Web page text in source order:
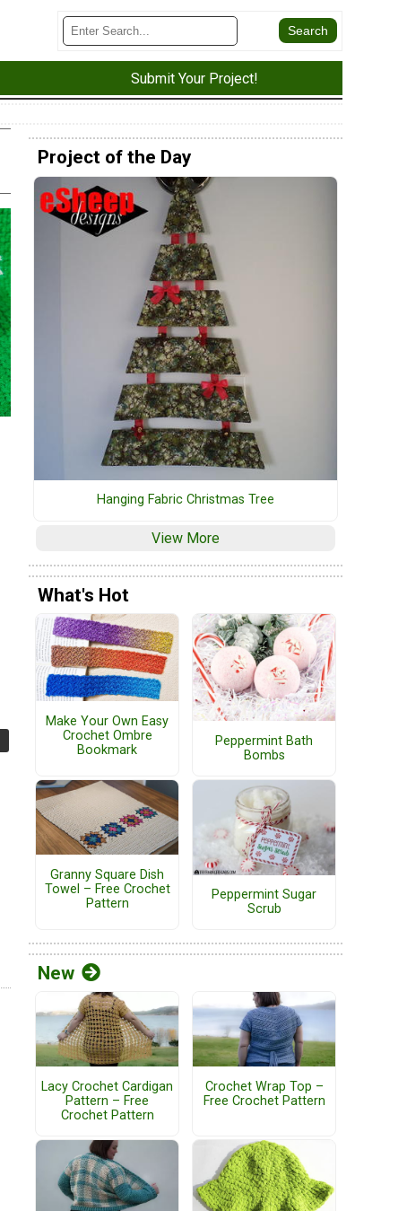
Submit Your Project!
Project of the Day
Hanging Fabric Christmas Tree
View More
What's Hot
Make Your Own Easy
Crochet Ombre
Bookmark
Peppermint Bath
Bombs
Granny Square Dish
Towel – Free Crochet
Pattern
Peppermint Sugar
Scrub
New
Lacy Crochet Cardigan
Pattern – Free
Crochet Pattern
Crochet Wrap Top –
Free Crochet Pattern